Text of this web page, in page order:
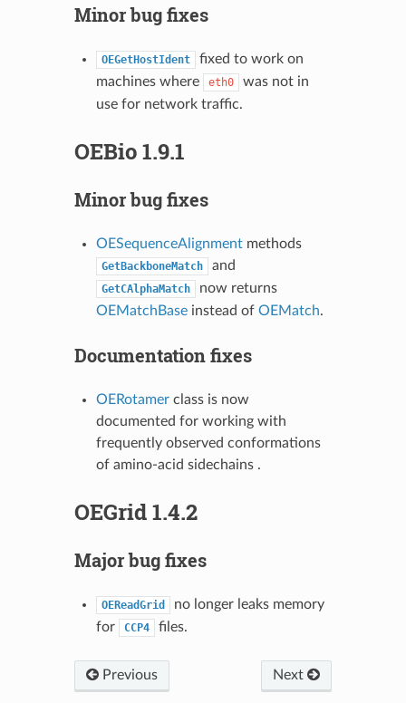
Minor bug fixes
OEGetHostIdent
fixed to work on
machines where
eth0
was not in
use for network traffic.
OEBio 1.9.1
Minor bug fixes
OESequenceAlignmentmethods
GetBackboneMatch and
GetCAlphaMatch
now returns
OEMatchBaseinstead of OEMatch.
Documentation fixes
OERotamerclass is now
documented for working with
frequently observed conformations
of amino-acid sidechains .
OEGrid 1.4.2
Major bug fixes
OEReadGrid
no longer leaks memory
for
CCP4 files.
Previous Next